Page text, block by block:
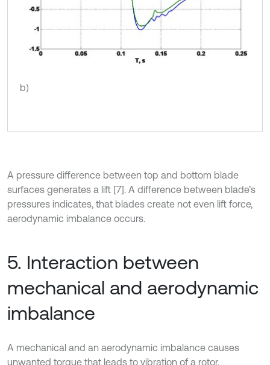
b)
A pressure difference between top and bottom blade
surfaces generates a lift [7]. A difference between blade’s
pressures indicates, that blades create not even lift force,
aerodynamic imbalance occurs.
5. Interaction between
mechanical and aerodynamic
imbalance
A mechanical and an aerodynamic imbalance causes
unwanted torque that leads to vibration of a rotor.